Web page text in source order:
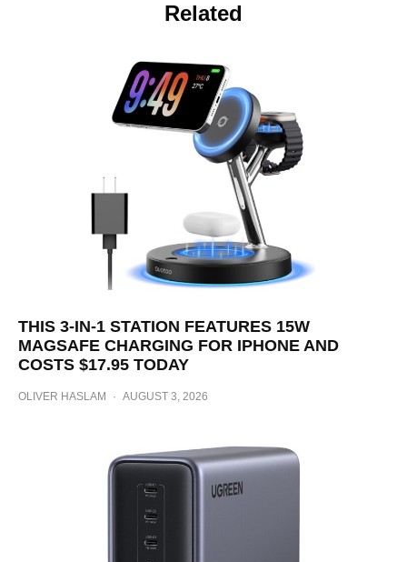
Related
THIS 3-IN-1 STATION FEATURES 15W
MAGSAFE CHARGING FOR IPHONE AND
COSTS $17.95 TODAY
OLIVER HASLAM · AUGUST 3, 2026